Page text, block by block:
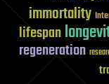
immortality
lifespan
regeneration